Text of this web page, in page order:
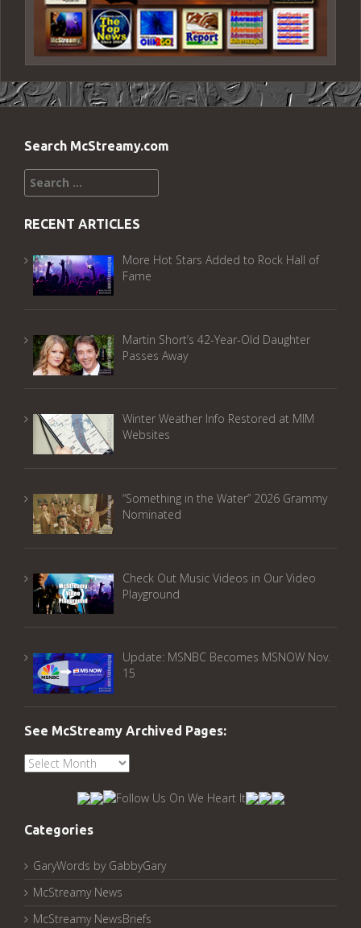
Search McStreamy.com
Search
for:
RECENT ARTICLES
More Hot Stars Added to Rock Hall of
Fame
Martin Short’s 42-Year-Old Daughter
Passes Away
Winter Weather Info Restored at MIM
Websites
“Something in the Water” 2026 Grammy
Nominated
Check Out Music Videos in Our Video
Playground
Update: MSNBC Becomes MSNOW Nov.
15
See McStreamy Archived Pages:
See
McStreamy
Categories
GaryWords by GabbyGary
McStreamy News
McStreamy NewsBriefs